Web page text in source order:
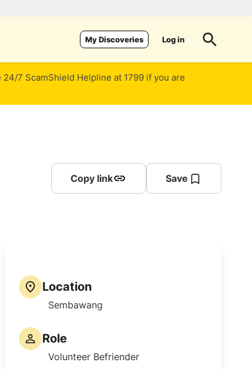
My Discoveries Log in
7 ScamShield Helpline at 1799 if you are
Copy link Save
Location
Sembawang
Role
Volunteer Befriender